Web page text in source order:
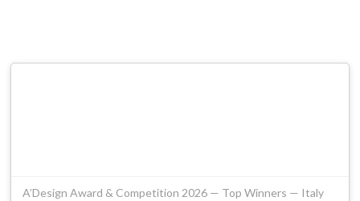
A’Design Award & Competition 2026 — Top Winners — Italy